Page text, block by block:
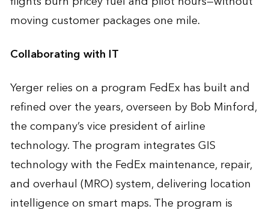
moving customer packages one mile.
Collaborating with IT
Yerger relies on a program FedEx has built and
refined over the years, overseen by Bob Minford,
the company’s vice president of airline
technology. The program integrates GIS
technology with the FedEx maintenance, repair,
and overhaul (MRO) system, delivering location
intelligence on smart maps. The program is